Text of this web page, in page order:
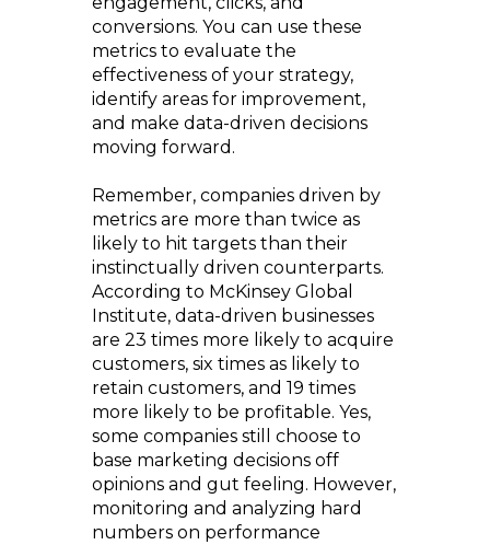
conversions. You can use these
metrics to evaluate the
effectiveness of your strategy,
identify areas for improvement,
and make data-driven decisions
moving forward.
Remember, companies driven by
metrics are more than twice as
likely to hit targets than their
instinctually driven counterparts.
According to McKinsey Global
Institute, data-driven businesses
are 23 times more likely to acquire
customers, six times as likely to
retain customers, and 19 times
more likely to be profitable. Yes,
some companies still choose to
base marketing decisions off
opinions and gut feeling. However,
monitoring and analyzing hard
numbers on performance